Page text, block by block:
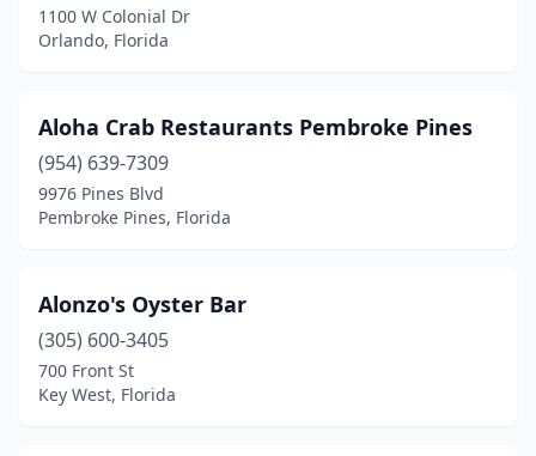
Hialeah Gardens
Hollywood (10)
Holmes Beach
Homestead(2)
Horseshoe Beach(1)
Howey-In-The-Hills
Hudson (3)
1100 W Colonial Dr
Orlando, Florida
Aloha Crab Restaurants Pembroke Pines
(954) 639-7309
9976 Pines Blvd
Pembroke Pines, Florida
Alonzo's Oyster Bar
(305) 600-3405
700 Front St
Key West, Florida